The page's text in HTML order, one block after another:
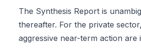
The Synthesis Report is
thereafter. For the private
aggressive near-term action are